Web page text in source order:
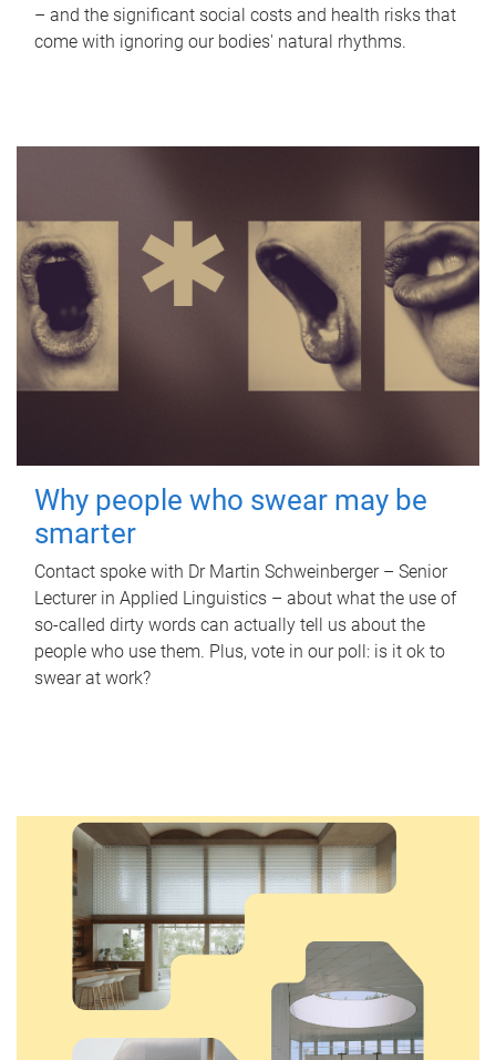
– and the significant social costs and health risks that
come with ignoring our bodies' natural rhythms.
Why people who swear may be
smarter
Contact spoke with Dr Martin Schweinberger – Senior
Lecturer in Applied Linguistics – about what the use of
so-called dirty words can actually tell us about the
people who use them. Plus, vote in our poll: is it ok to
swear at work?